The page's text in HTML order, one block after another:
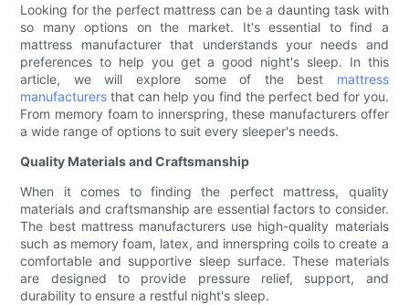
Looking for the perfect mattress can be a daunting task with
so many options on the market. It's essential to find a
mattress manufacturer that understands your needs and
preferences to help you get a good night's sleep. In this
article, we will explore some of the best mattress
manufacturers that can help you find the perfect bed for you.
From memory foam to innerspring, these manufacturers offer
a wide range of options to suit every sleeper's needs.
Quality Materials and Craftsmanship
When it comes to finding the perfect mattress, quality
materials and craftsmanship are essential factors to consider.
The best mattress manufacturers use high-quality materials
such as memory foam, latex, and innerspring coils to create a
comfortable and supportive sleep surface. These materials
are designed to provide pressure relief, support, and
durability to ensure a restful night's sleep.